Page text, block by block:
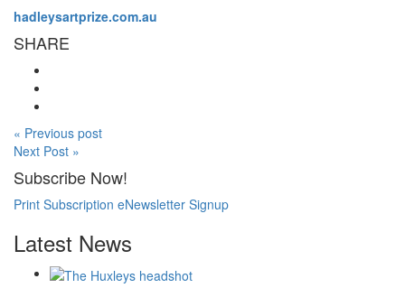
hadleysartprize.com.au
SHARE
« Previous post
Next Post »
Subscribe Now!
Print Subscription eNewsletter Signup
Latest News